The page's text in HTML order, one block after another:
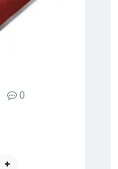
0